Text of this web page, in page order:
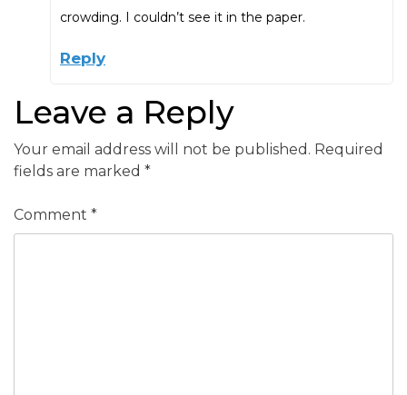
crowding. I couldn’t see it in the paper.
Reply
Leave a Reply
Your email address will not be published. Required
fields are marked *
Comment *